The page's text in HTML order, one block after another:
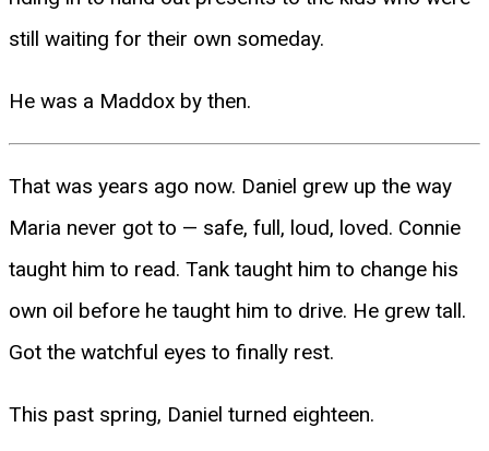
still waiting for their own someday.
He was a Maddox by then.
That was years ago now. Daniel grew up the way
Maria never got to — safe, full, loud, loved. Connie
taught him to read. Tank taught him to change his
own oil before he taught him to drive. He grew tall.
Got the watchful eyes to finally rest.
This past spring, Daniel turned eighteen.